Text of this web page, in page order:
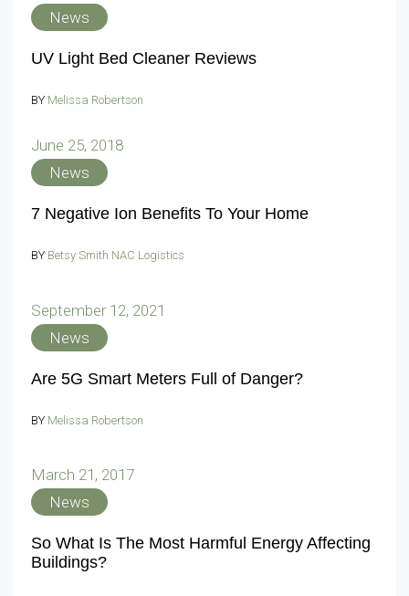
News
UV Light Bed Cleaner Reviews
BY Melissa Robertson
June 25, 2018
News
7 Negative Ion Benefits To Your Home
BY Betsy Smith NAC Logistics
September 12, 2021
News
Are 5G Smart Meters Full of Danger?
BY Melissa Robertson
March 21, 2017
News
So What Is The Most Harmful Energy Affecting
Buildings?